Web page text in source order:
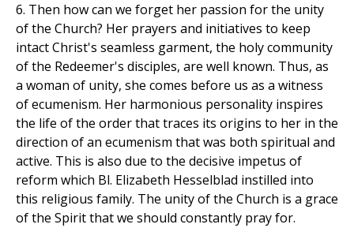
6. Then how can we forget her passion for the unity
of the Church? Her prayers and initiatives to keep
intact Christ's seamless garment, the holy community
of the Redeemer's disciples, are well known. Thus, as
a woman of unity, she comes before us as a witness
of ecumenism. Her harmonious personality inspires
the life of the order that traces its origins to her in the
direction of an ecumenism that was both spiritual and
active. This is also due to the decisive impetus of
reform which Bl. Elizabeth Hesselblad instilled into
this religious family. The unity of the Church is a grace
of the Spirit that we should constantly pray for.